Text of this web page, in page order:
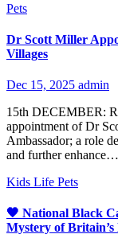
Pets
Dr Scott Miller
Villages
Dec 15, 2025 admin
15th DECEMBER:
appointment of Dr
Ambassador; a role
and further enhance…
Kids Life Pets
🖤 National Black
Mystery of